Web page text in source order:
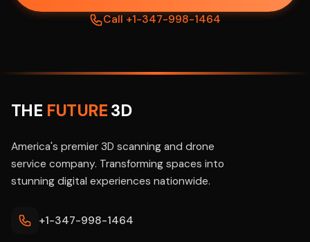
Call +1-347-998-1464
THE FUTURE3D
America's premier 3D scanning and drone
service company. Transforming spaces into
stunning digital experiences nationwide.
+1-347-998-1464